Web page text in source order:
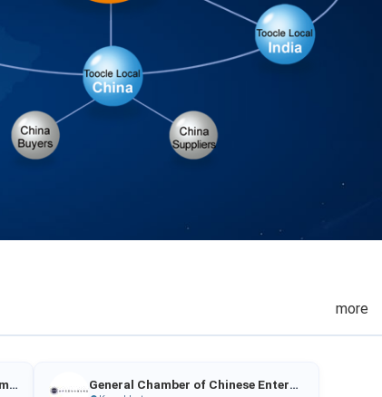
more
China Enterprises Chamber of Commerce in Malaysia General Chamber of Chinese Enterprises in Kazakhstan